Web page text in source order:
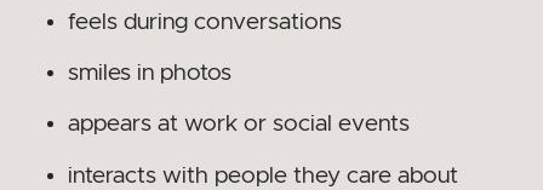
feels during conversations
smiles in photos
appears at work or social events
interacts with people they care about